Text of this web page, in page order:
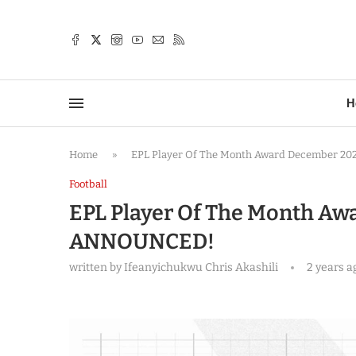
Home » EPL Player Of The Month Award December
Football
EPL Player Of The Month
ANNOUNCED!
written byIfeanyichukwu Chris Akashili 2 years